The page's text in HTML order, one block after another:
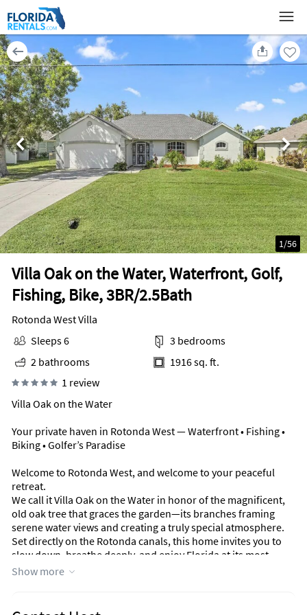
Villa Oak on the Water, Waterfront, Golf,
Fishing, Bike, 3BR/2.5Bath
1/56
Rotonda West Villa
Sleeps 6
3 bedrooms
2 bathrooms
1916 sq. ft.
1 review
Villa Oak on the Water
Your private haven in Rotonda West — Waterfront • Fishing •
Biking • Golfer’s Paradise
Welcome to Rotonda West, and welcome to your peaceful
retreat.
We call it Villa Oak on the Water in honor of the magnificent,
old oak tree that graces the garden—its branches framing
serene water views and creating a truly special atmosphere.
Set directly on the Rotonda canals, this home invites you to
slow down, breathe deeply, and enjoy Florida at its most
relaxing.
Show more